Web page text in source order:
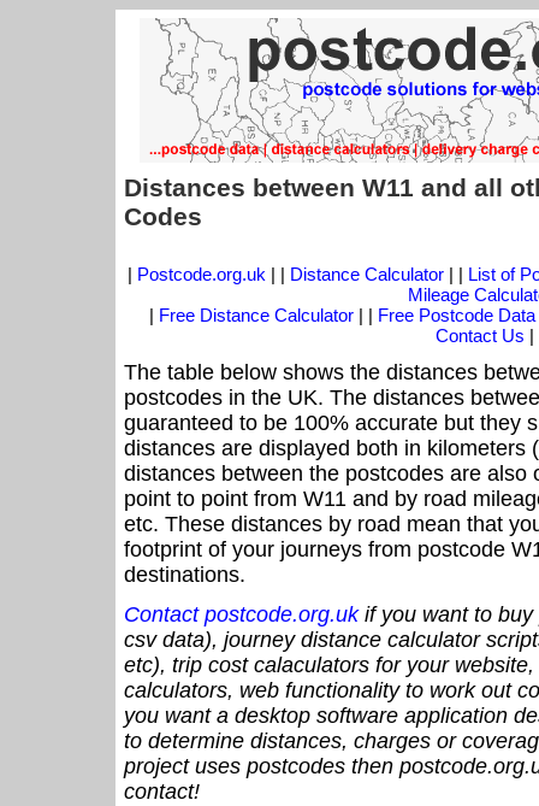
Distances between W11 and all
Codes
| Postcode.org.uk | | Distance Calculator| | List of
Mileage
| Free Distance Calculator | | Free Postcode Data
Contact Us |
The table below shows the distances
postcodes in the UK. The distances
guaranteed to be 100% accurate but they
distances are displayed both in kilometers
distances between the postcodes are also
point to point from W11 and by road
etc. These distances by road mean that
footprint of your journeys from postcode
destinations.
Contact postcode.org.ukif you want to buy
csv data), journey distance calculator
etc), trip cost calaculators for your
calculators, web functionality to work out
you want a desktop software application
to determine distances, charges or
project uses postcodes then
contact!